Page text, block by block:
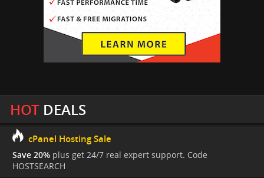
HOTDEALS
cPanel Hosting Sale
Save 20% plus get 24/7 real expert support. Code
HOSTSEARCH